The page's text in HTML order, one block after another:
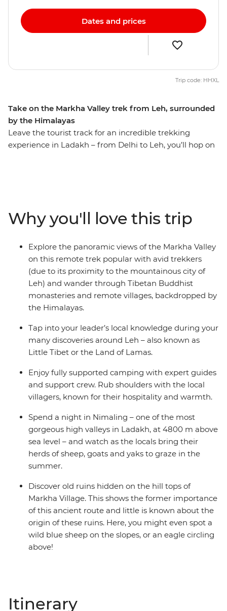
Take on the Markha Valley trek from Leh, surrounded
by the Himalayas
Leave the tourist track for an incredible trekking
experience in Ladakh – from Delhi to Leh, you’ll hop on
with no light pollution and meet warm locals who will
give you a unique insight into their daily life. See
mysterious ancient ruins, wander through Buddhist
monasteries with incredible scenic views and tuck into
some of the most delicious authentic cuisine in India –
this is what you’ve been looking for in a trekking trip!
Dates and prices
Trip code: HHXL
Why you'll love this trip
Explore the panoramic views of the Markha Valley
on this remote trek popular with avid trekkers
(due to its proximity to the mountainous city of
Leh) and wander through Tibetan Buddhist
monasteries and remote villages, backdropped by
the Himalayas.
Tap into your leader’s local knowledge during your
many discoveries around Leh – also known as
Little Tibet or the Land of Lamas.
Enjoy fully supported camping with expert guides
and support crew. Rub shoulders with the local
villagers, known for their hospitality and warmth.
Spend a night in Nimaling – one of the most
gorgeous high valleys in Ladakh, at 4800 m above
sea level – and watch as the locals bring their
herds of sheep, goats and yaks to graze in the
summer.
Discover old ruins hidden on the hill tops of
Markha Village. This shows the former importance
of this ancient route and little is known about the
origin of these ruins. Here, you might even spot a
wild blue sheep on the slopes, or an eagle circling
above!
Itinerary